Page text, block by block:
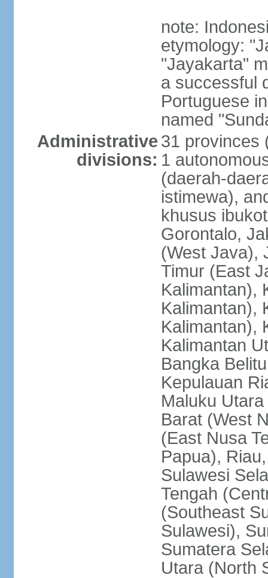
note:
etymology:
"Jayakarta"
a successful
Portuguese
named
Administrative
divisions:
31 provinces
1
(daerah-
istimewa),
khusus
Gorontalo,
(West Java),
Timur (East
Kalimantan),
Kalimantan),
Kalimantan),
Kalimantan
Bangka
Kepulauan
Maluku
Barat (West
(East Nusa
Papua),
Sulawesi
Tengah
(Southeast
Sulawesi),
Sumatera
Utara (North